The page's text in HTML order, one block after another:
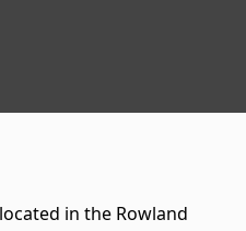
in the Rowland